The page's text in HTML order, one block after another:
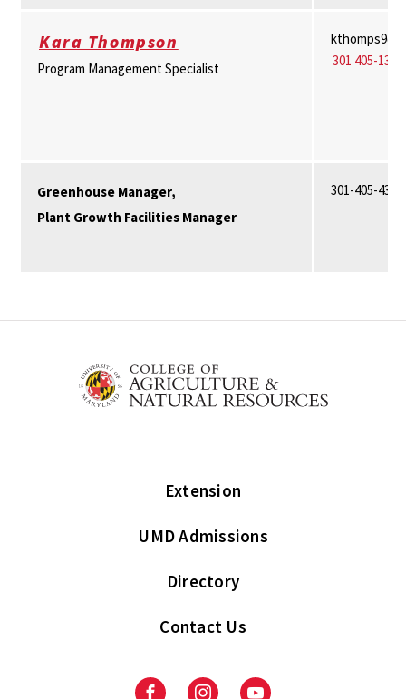
Kara Thompson
Program Management Specialist
301 405-1317
Greenhouse Manager,
Plant Growth Facilities Manager
301-405-4375
Extension
UMD Admissions
Directory
Contact Us